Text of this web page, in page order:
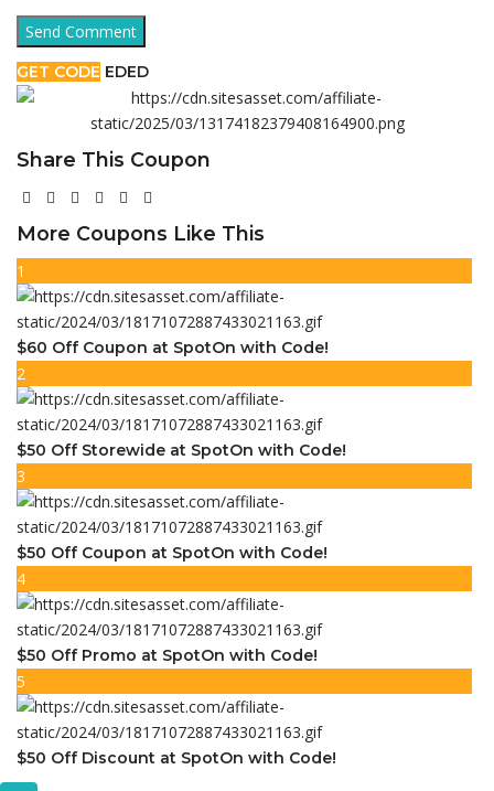
GET CODE EDED
Share This Coupon
More Coupons Like This
1
$60 Off Coupon at SpotOn with Code!
2
$50 Off Storewide at SpotOn with Code!
3
$50 Off Coupon at SpotOn with Code!
4
$50 Off Promo at SpotOn with Code!
5
$50 Off Discount at SpotOn with Code!